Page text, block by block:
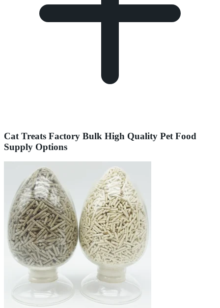
Cat Treats Factory Bulk High Quality Pet Food
Supply Options